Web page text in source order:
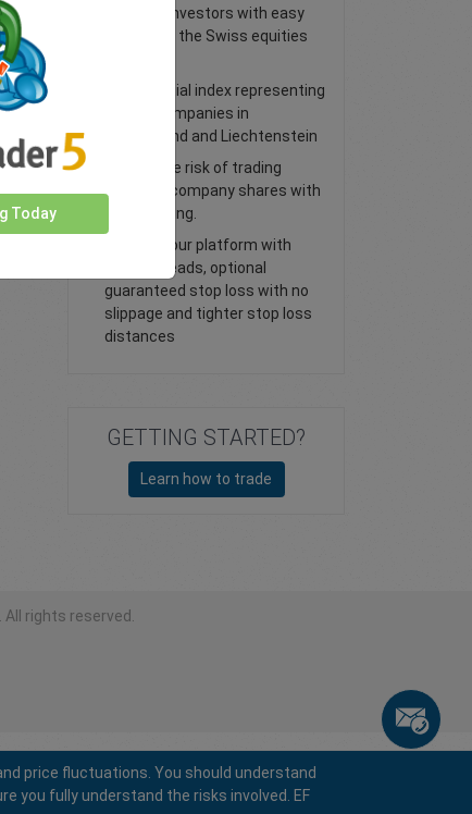
provides investors with easy
access to the Swiss equities
An essential index representing
90% of companies in
Switzerland and Liechtenstein
Spread the risk of trading
individual
company shares with
trading.
Trade on our platform with
lower spreads, optional
guaranteed stop loss with no
slippage and tighter stop loss
distances
GETTING STARTED?
Learn how to trade
rights reserved.
Today
price fluctuations. You should understand
you fully understand the risks involved. EF